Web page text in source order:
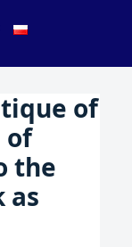
of
of
the
as